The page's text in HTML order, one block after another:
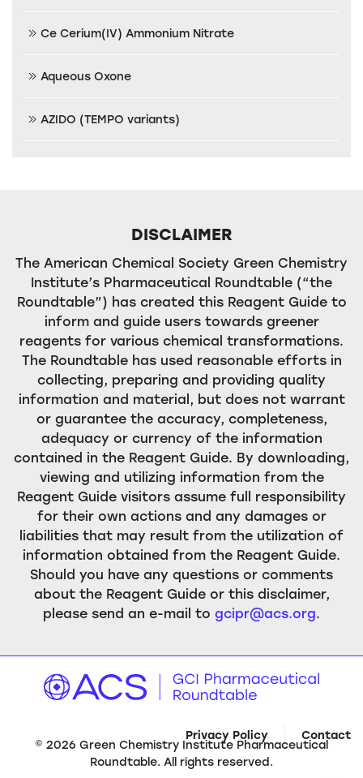
Ce Cerium(IV) Ammonium Nitrate
Aqueous Oxone
AZIDO (TEMPO variants)
DISCLAIMER
The American Chemical Society Green Chemistry
Institute’s Pharmaceutical Roundtable (“the
Roundtable”) has created this Reagent Guide to
inform and guide users towards greener
reagents for various chemical transformations.
The Roundtable has used reasonable efforts in
collecting, preparing and providing quality
information and material, but does not warrant
or guarantee the accuracy, completeness,
adequacy or currency of the information
contained in the Reagent Guide. By downloading,
viewing and utilizing information from the
Reagent Guide visitors assume full responsibility
for their own actions and any damages or
liabilities that may result from the utilization of
information obtained from the Reagent Guide.
Should you have any questions or comments
about the Reagent Guide or this disclaimer,
please send an e-mail to gcipr@acs.org.
Privacy Policy Contact
© 2026 Green Chemistry Institute Pharmaceutical
Roundtable. All rights reserved.